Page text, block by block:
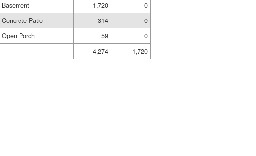
Basement 1,720
0
Concrete Patio 314
0
Open Porch 59
0
4,274
1,720